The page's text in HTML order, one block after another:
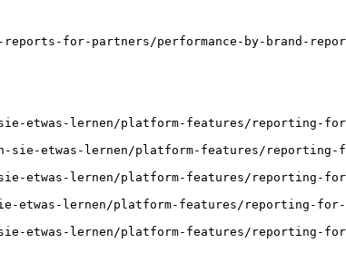
for-partners/performance-by-brand-
etwas-lernen/platform-features/reporting-
sie-etwas-lernen/platform-features/reporting-
etwas-lernen/platform-features/reporting-
etwas-lernen/platform-features/reporting-for-
etwas-lernen/platform-features/reporting-